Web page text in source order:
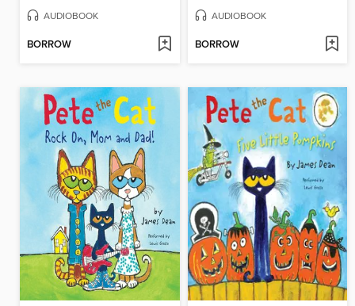
AUDIOBOOK
BORROW
AUDIOBOOK
BORROW